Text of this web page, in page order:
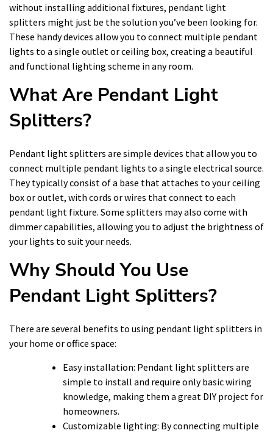
without installing additional fixtures, pendant light
splitters might just be the solution you’ve been looking for.
These handy devices allow you to connect multiple pendant
lights to a single outlet or ceiling box, creating a beautiful
and functional lighting scheme in any room.
What Are Pendant Light
Splitters?
Pendant light splitters are simple devices that allow you to
connect multiple pendant lights to a single electrical source.
They typically consist of a base that attaches to your ceiling
box or outlet, with cords or wires that connect to each
pendant light fixture. Some splitters may also come with
dimmer capabilities, allowing you to adjust the brightness of
your lights to suit your needs.
Why Should You Use
Pendant Light Splitters?
There are several benefits to using pendant light splitters in
your home or office space:
Easy installation: Pendant light splitters are
simple to install and require only basic wiring
knowledge, making them a great DIY project for
homeowners.
Customizable lighting: By connecting multiple